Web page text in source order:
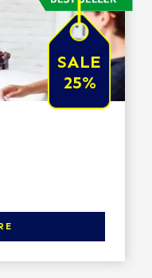
SALE
25%
more